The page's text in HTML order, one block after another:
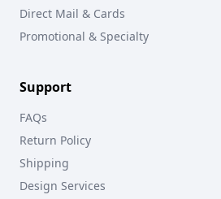
Direct Mail & Cards
Promotional & Specialty
Support
FAQs
Return Policy
Shipping
Design Services